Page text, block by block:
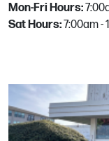
Email:
11380 Sunrise
Rancho
Phone:
Mon-Fri Hours:
Sat Hours:7:00am -